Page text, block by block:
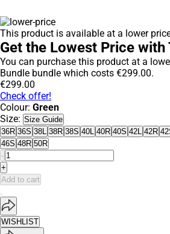
This product is available at a lower
Get the Lowest Price with
You can purchase this product at a
Bundle bundle which costs €299.00.
€299.00
Check offer!
Colour: Green
Size: Size Guide
36R 36S 38L 38R 38S 40L 40R 40S 42L 42R
46S 48R 50R
-
+
Add to cart
WISHLIST